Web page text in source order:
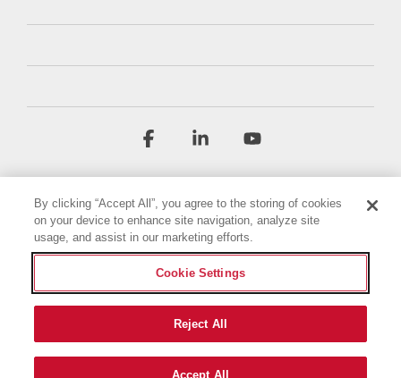
Terms & Conditions
Privacy Policy
Accessibility Statement
Imprint
© 2026 Briggs & Stratton, LLC. All rights reserved.
Facebook Linkedin
By clicking “Accept All”, you agree to the storing of cookies
on your device to enhance site navigation, analyze site
usage, and assist in our marketing efforts.
Cookie Settings
Reject All
Accept All